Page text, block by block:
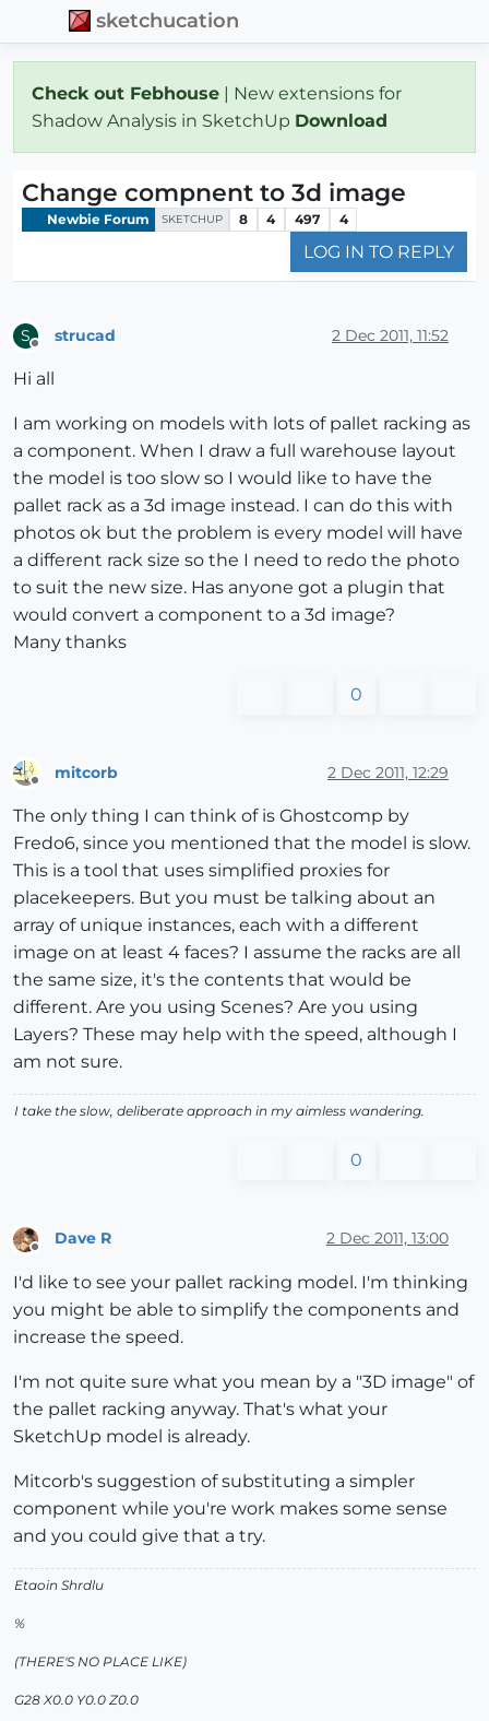
sketchucation
Check out Febhouse | New extensions for
Shadow Analysis in SketchUp Download
Change compnent to 3d image
Newbie Forum SKETCHUP 8 4 497 4
LOG IN TO REPLY
S strucad 2 Dec 2011, 11:52
Hi all
I am working on models with lots of pallet racking as
a component. When I draw a full warehouse layout
the model is too slow so I would like to have the
pallet rack as a 3d image instead. I can do this with
photos ok but the problem is every model will have
a different rack size so the I need to redo the photo
to suit the new size. Has anyone got a plugin that
would convert a component to a 3d image?
Many thanks
0
mitcorb 2 Dec 2011, 12:29
The only thing I can think of is Ghostcomp by
Fredo6, since you mentioned that the model is slow.
This is a tool that uses simplified proxies for
placekeepers. But you must be talking about an
array of unique instances, each with a different
image on at least 4 faces? I assume the racks are all
the same size, it's the contents that would be
different. Are you using Scenes? Are you using
Layers? These may help with the speed, although I
am not sure.
I take the slow, deliberate approach in my aimless wandering.
0
Offline
Dave R 2 Dec 2011, 13:00
I'd like to see your pallet racking model. I'm thinking
you might be able to simplify the components and
increase the speed.
I'm not quite sure what you mean by a "3D image" of
the pallet racking anyway. That's what your
SketchUp model is already.
Mitcorb's suggestion of substituting a simpler
component while you're work makes some sense
and you could give that a try.
Etaoin Shrdlu
%
(THERE'S NO PLACE LIKE)
G28 X0.0 Y0.0 Z0.0